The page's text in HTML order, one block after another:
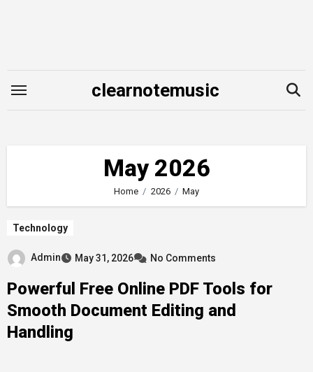
clearnotemusic
May 2026
Home 2026 May
Technology
Admin May 31, 2026 No Comments
Powerful Free Online PDF Tools for
Smooth Document Editing and
Handling